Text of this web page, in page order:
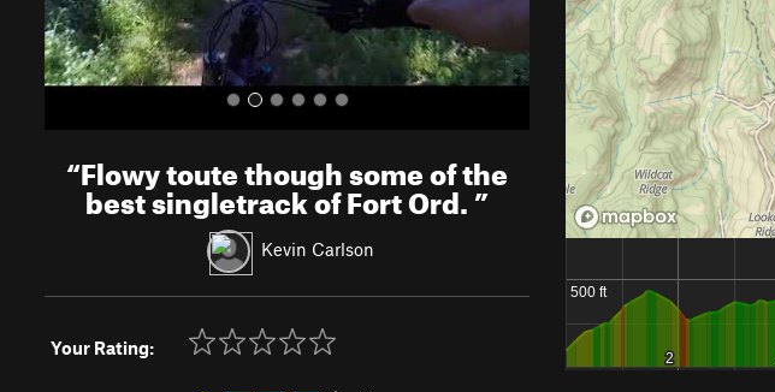
“Flowy toute though some of the
best singletrack of Fort Ord.”
Kevin Carlson
Your Rating: